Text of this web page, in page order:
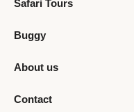
Safari Tours
Buggy
About us
Contact